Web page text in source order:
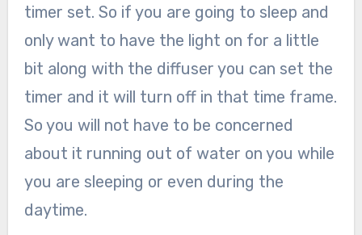
timer set. So if you are going to sleep and
only want to have the light on for a little
bit along with the diffuser you can set the
timer and it will turn off in that time frame.
So you will not have to be concerned
about it running out of water on you while
you are sleeping or even during the
daytime.